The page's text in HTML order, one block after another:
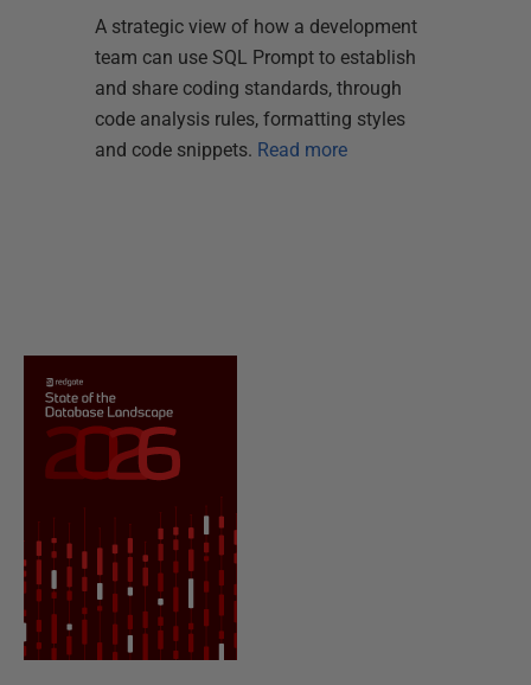
A strategic view of how a development
team can use SQL Prompt to establish
and share coding standards, through
code analysis rules, formatting styles
and code snippets. Read more